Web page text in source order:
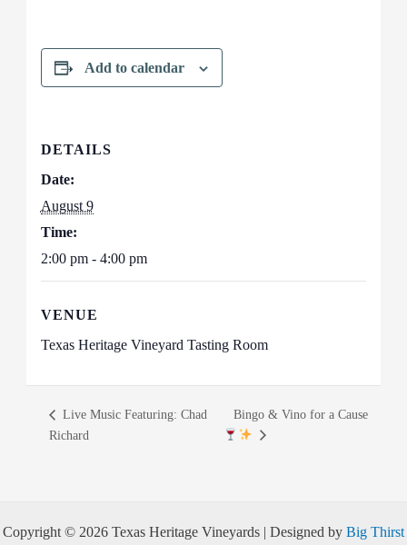
Add to calendar
DETAILS
Date:
August 9
Time:
2:00 pm - 4:00 pm
VENUE
Texas Heritage Vineyard Tasting Room
Live Music Featuring: Chad
Richard
Bingo & Vino for a Cause
Copyright © 2026 Texas Heritage Vineyards | Designed by Big Thirst